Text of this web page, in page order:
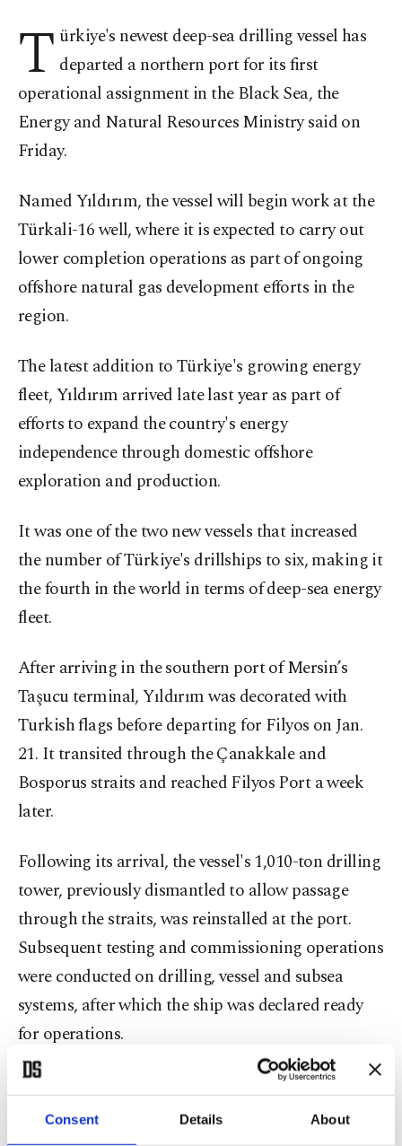
Consent Details About
T ürkiye's newest deep-sea drilling vessel has
departed a northern port for its first
operational assignment in the Black Sea, the
Energy and Natural Resources Ministry said on
Friday.
Named Yıldırım, the vessel will begin work at the
Türkali-16 well, where it is expected to carry out
lower completion operations as part of ongoing
offshore natural gas development efforts in the
region.
The latest addition to Türkiye's growing energy
fleet, Yıldırım arrived late last year as part of
efforts to expand the country's energy
independence through domestic offshore
exploration and production.
It was one of the two new vessels that increased
the number of Türkiye's drillships to six, making it
the fourth in the world in terms of deep-sea energy
fleet.
After arriving in the southern port of Mersin’s
Taşucu terminal, Yıldırım was decorated with
Turkish flags before departing for Filyos on Jan.
21. It transited through the Çanakkale and
Bosporus straits and reached Filyos Port a week
later.
Following its arrival, the vessel's 1,010-ton drilling
tower, previously dismantled to allow passage
through the straits, was reinstalled at the port.
Subsequent testing and commissioning operations
were conducted on drilling, vessel and subsea
systems, after which the ship was declared ready
for operations.
With the deployment of Yıldırım, the number of
Turkish deep-sea drilling vessels operating in the